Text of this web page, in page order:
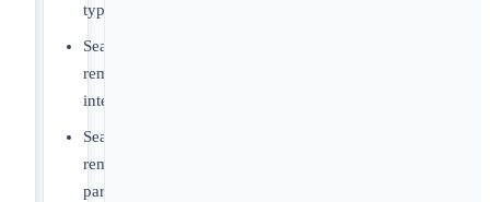
type
Search
remote
internships
Search
remote
part-